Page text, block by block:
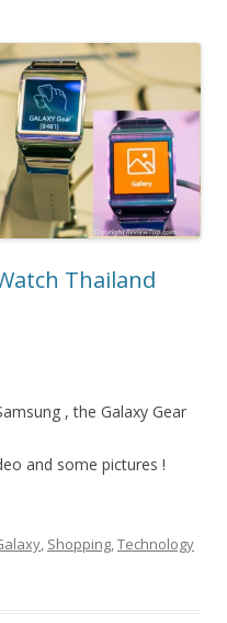
Thailand
, the Galaxy Gear
and some pictures !
, Shopping,Technology